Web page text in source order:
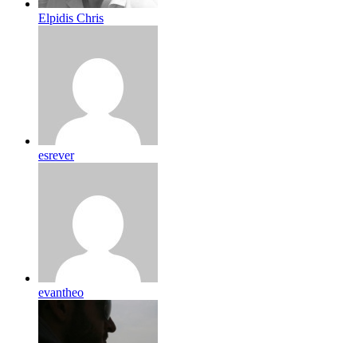
Elpidis Chris
esrever
evantheo